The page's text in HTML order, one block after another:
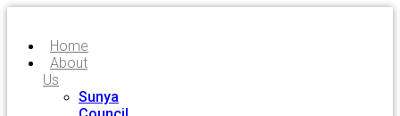
Home
About
Us
Sunya